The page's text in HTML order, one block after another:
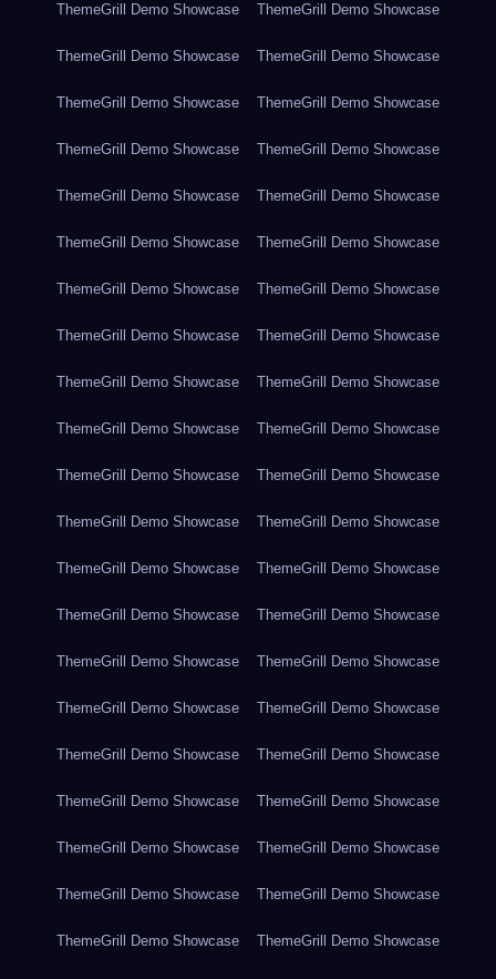
ThemeGrill Demo Showcase ThemeGrill Demo Showcase
ThemeGrill Demo Showcase ThemeGrill Demo Showcase
ThemeGrill Demo Showcase ThemeGrill Demo Showcase
ThemeGrill Demo Showcase ThemeGrill Demo Showcase
ThemeGrill Demo Showcase ThemeGrill Demo Showcase
ThemeGrill Demo Showcase ThemeGrill Demo Showcase
ThemeGrill Demo Showcase ThemeGrill Demo Showcase
ThemeGrill Demo Showcase ThemeGrill Demo Showcase
ThemeGrill Demo Showcase ThemeGrill Demo Showcase
ThemeGrill Demo Showcase ThemeGrill Demo Showcase
ThemeGrill Demo Showcase ThemeGrill Demo Showcase
ThemeGrill Demo Showcase ThemeGrill Demo Showcase
ThemeGrill Demo Showcase ThemeGrill Demo Showcase
ThemeGrill Demo Showcase ThemeGrill Demo Showcase
ThemeGrill Demo Showcase ThemeGrill Demo Showcase
ThemeGrill Demo Showcase ThemeGrill Demo Showcase
ThemeGrill Demo Showcase ThemeGrill Demo Showcase
ThemeGrill Demo Showcase ThemeGrill Demo Showcase
ThemeGrill Demo Showcase ThemeGrill Demo Showcase
ThemeGrill Demo Showcase ThemeGrill Demo Showcase
ThemeGrill Demo Showcase ThemeGrill Demo Showcase